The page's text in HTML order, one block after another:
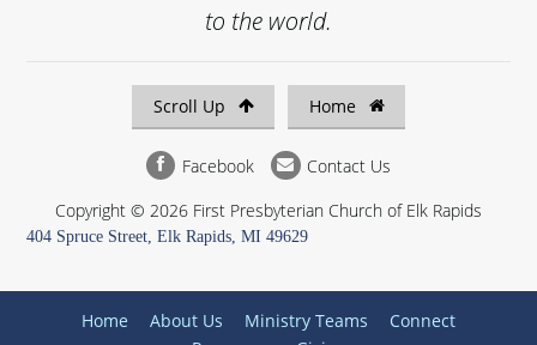
to the world.
Scroll Up Home
Facebook
Contact Us
Copyright © 2026 First Presbyterian Church of Elk Rapids
404 Spruce Street, Elk Rapids, MI 49629
Home About Us Ministry Teams
Connect